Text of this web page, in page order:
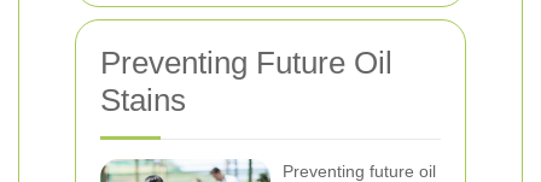
Preventing Future Oil
Stains
Preventing future oil